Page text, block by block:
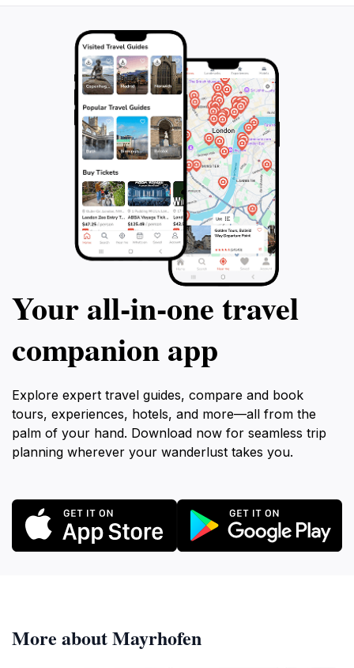
surroundings. Zillertal Arena is not only an outdoor
haven but also a place where adventure meets
relaxation, making it an ideal destination for tourists
Your all‑in‑one travel
companion app
Explore expert travel guides, compare and book
tours, experiences, hotels, and more—all from the
palm of your hand. Download now for seamless trip
planning wherever your wanderlust takes you.
More about Mayrhofen